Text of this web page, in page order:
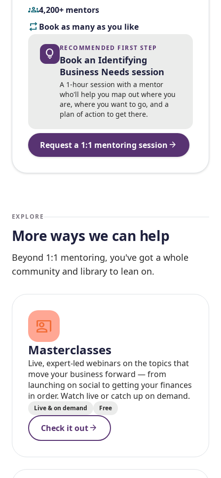
groups4,200+ mentors
repeatBook as many as you like
lightbulb RECOMMENDED FIRST STEP
Book an Identifying
Business Needs session
A 1-hour session with a mentor
who'll help you map out where you
are, where you want to go, and a
plan of action to get there.
Request a 1:1 mentoring session arrow_forward
EXPLORE
More ways we can help
Beyond 1:1 mentoring, you've got a whole
community and library to lean on.
co_present
Masterclasses
Live, expert-led webinars on the topics that
move your business forward — from
launching on social to getting your finances
in order. Watch live or catch up on demand.
Live & on demand Free
Check it outarrow_forward